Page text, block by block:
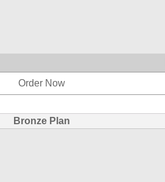
Order Now
Bronze Plan